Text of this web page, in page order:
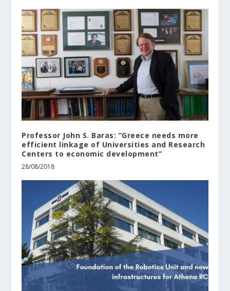
Professor John S. Baras: “Greece needs more
efficient linkage of Universities and Research
Centers to economic development”
28/08/2018